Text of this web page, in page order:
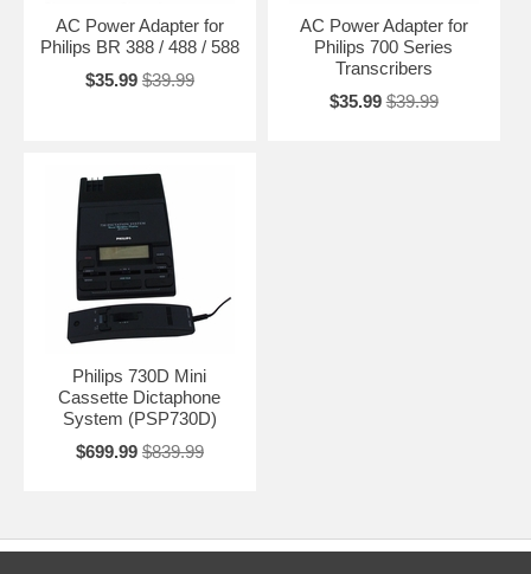
AC Power Adapter for
Philips BR 388 / 488 / 588
$35.99 $39.99
AC Power Adapter for
Philips 700 Series
Transcribers
$35.99 $39.99
Philips 730D Mini
Cassette Dictaphone
System (PSP730D)
$699.99 $839.99